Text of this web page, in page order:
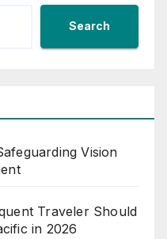
Search
Vision
Traveler Should
in 2026